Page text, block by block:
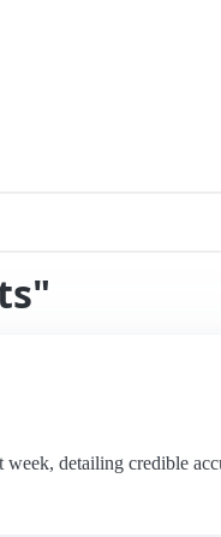
detailing credible